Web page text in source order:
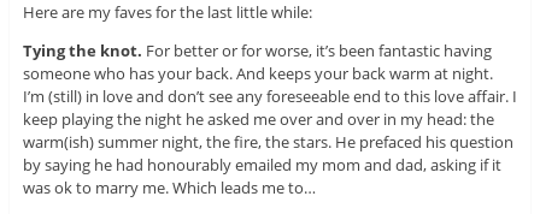
Here are my faves for the last little while:
Tying the knot. For better or for worse, it’s been fantastic having
someone who has your back. And keeps your back warm at night.
I’m (still) in love and don’t see any foreseeable end to this love affair. I
keep playing the night he asked me over and over in my head: the
warm(ish) summer night, the fire, the stars. He prefaced his question
by saying he had honourably emailed my mom and dad, asking if it
was ok to marry me. Which leads me to…